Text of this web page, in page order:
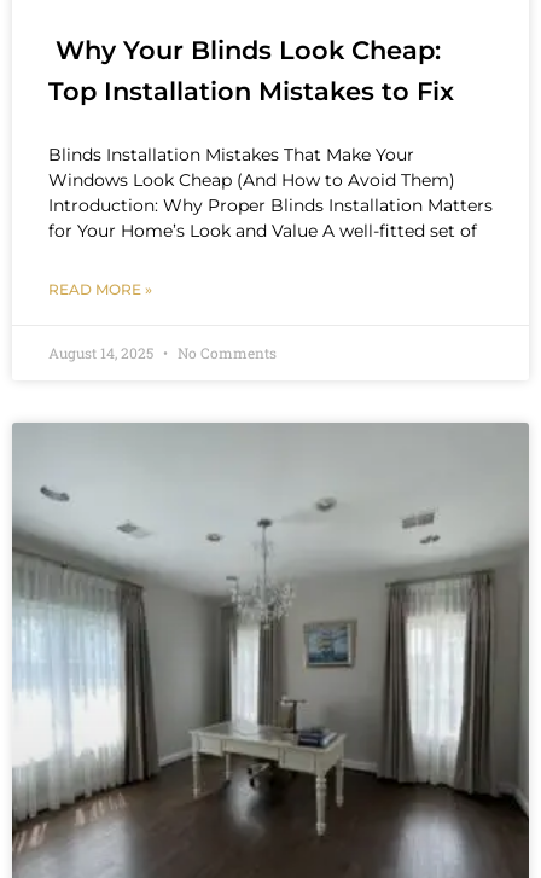
Why Your Blinds Look Cheap:
Top Installation Mistakes to Fix
Blinds Installation Mistakes That Make Your
Windows Look Cheap (And How to Avoid Them)
Introduction: Why Proper Blinds Installation Matters
for Your Home’s Look and Value A well-fitted set of
READ MORE »
August 14, 2025 No Comments